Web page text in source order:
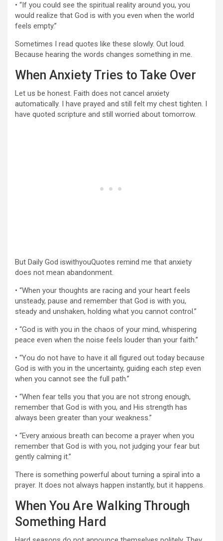
• “If you could see the spiritual reality around you, you
would realize that God is with you even when the world
feels empty.”
Sometimes I read quotes like these slowly. Out loud.
Because hearing the words changes something in me.
When Anxiety Tries to Take Over
Let us be honest. Faith does not cancel anxiety
automatically. I have prayed and still felt my chest tighten. I
have quoted scripture and still worried about tomorrow.
But Daily God iswithyouQuotes remind me that anxiety
does not mean abandonment.
• “When your thoughts are racing and your heart feels
unsteady, pause and remember that God is with you,
steady and unshaken, holding what you cannot control.”
• “God is with you in the chaos of your mind, whispering
peace even when the noise feels louder than your faith.”
• “You do not have to have it all figured out today because
God is with you in the uncertainty, guiding each step even
when you cannot see the full path.”
• “When fear tells you that you are not strong enough,
remember that God is with you, and His strength has
always been greater than your weakness.”
• “Every anxious breath can become a prayer when you
remember that God is with you, not judging your fear but
gently calming it.”
There is something powerful about turning a spiral into a
prayer. It does not always happen instantly, but it happens.
When You Are Walking Through
Something Hard